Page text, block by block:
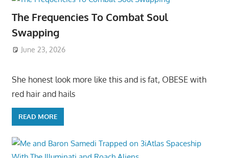
The Frequencies To Combat Soul
Swapping
June 23, 2026
She honest look more like this and is fat, OBESE with
red hair and hails
READ MORE